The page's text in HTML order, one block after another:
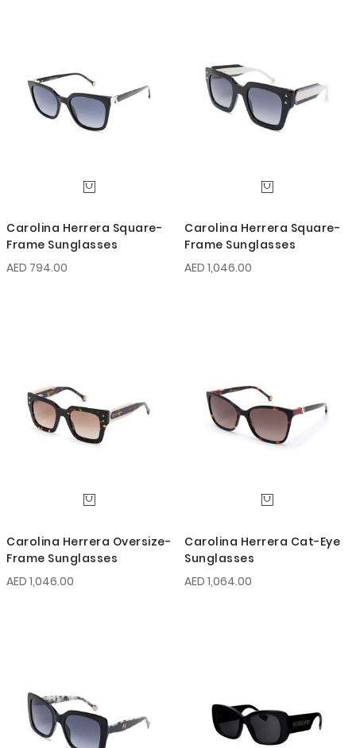
Carolina Herrera Square-
Frame Sunglasses
AED 794.00
Carolina Herrera Square-
Frame Sunglasses
AED 1,046.00
Carolina Herrera Oversize-
Frame Sunglasses
AED 1,046.00
Carolina Herrera Cat-Eye
Sunglasses
AED 1,064.00